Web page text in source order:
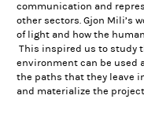
communication and
other sectors. Gjon Mili’s
of light and how the
This inspired us to study
environment can be used
the paths that they leave
and materialize the